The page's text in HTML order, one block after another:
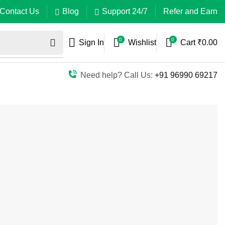
Contact Us Blog Support 24/7 Refer and Earn
Sign In 0 Wishlist 0 Cart ₹0.00
Need help? Call Us: +91 96990 69217